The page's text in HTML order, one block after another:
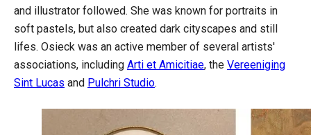
and illustrator followed. She was known for portraits in
soft pastels, but also created dark cityscapes and still
lifes. Osieck was an active member of several artists'
associations, including Arti et Amicitiae, the Vereeniging
Sint Lucas and Pulchri Studio.